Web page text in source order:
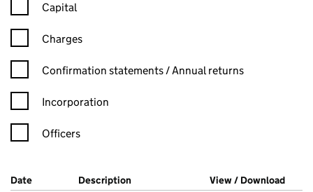
Capital
Charges
Confirmation statement filters, selecting an input will reload
Confirmation statements / Annual returns
Incorporation
Officers
Company Results (links open in a new window)
Date (document was filed at Companies House)
Description (of the document filed at Companies
View / Download